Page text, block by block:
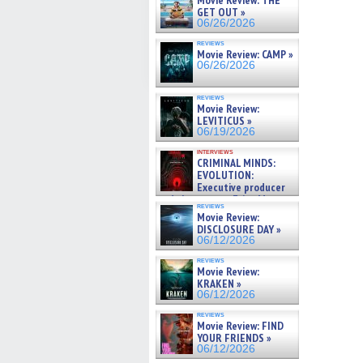
GET OUT »
06/26/2026
reviews
Movie Review: CAMP »
06/26/2026
reviews
Movie Review:
LEVITICUS »
06/19/2026
interviews
CRIMINAL MINDS:
EVOLUTION:
Executive producer
and showrunner Erica Messer
gives the scoop on the lat »
06/19/2026
reviews
Movie Review:
DISCLOSURE DAY »
06/12/2026
reviews
Movie Review:
KRAKEN »
06/12/2026
reviews
Movie Review: FIND
YOUR FRIENDS »
06/12/2026